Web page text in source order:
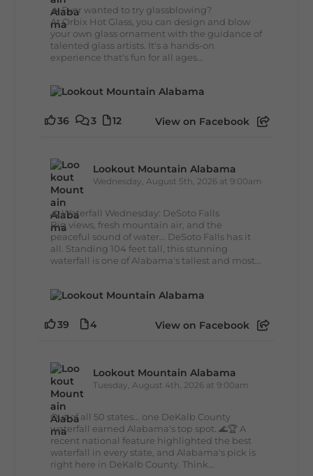
🔥 Ever wanted to try glassblowing?
At Orbix Hot Glass, you can design and blow
your own glass ornament with the guidance of
talented glass artists. It's a hands-on
experience that's fun for all ages...
36 3 12 View on Facebook
Lookout Mountain Alabama
Wednesday, August 5th, 2026 at 9:00am
🌊 Waterfall Wednesday: DeSoto Falls
Big views, fresh mountain air, and the
peaceful sound of water... DeSoto Falls has it
all. Standing 104 feet tall, this stunning
waterfall is one of Alabama's tallest and most...
39 4 View on Facebook
Lookout Mountain Alabama
Tuesday, August 4th, 2026 at 9:00am
Out of all 50 states... one DeKalb County
waterfall earned Alabama's top spot. 🌊🏆 A
recent national feature highlighted the best
waterfall in every state, and Alabama's pick is
right here in DeKalb County. Think...